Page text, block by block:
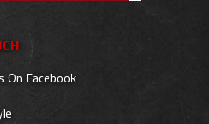
On Facebook